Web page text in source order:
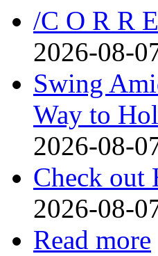
/C O R R
2026-08-
Swing
Way to
2026-08-
Check out
2026-08-
Read more